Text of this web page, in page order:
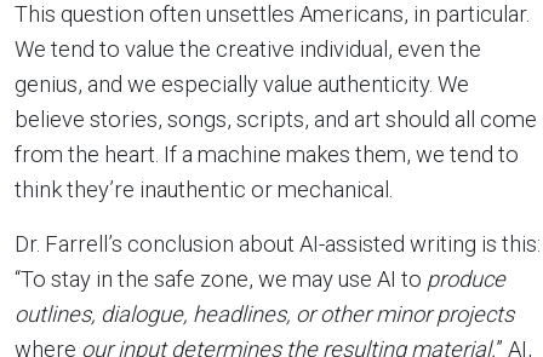
This question often unsettles Americans, in particular.
We tend to value the creative individual, even the
genius, and we especially value authenticity. We
believe stories, songs, scripts, and art should all come
from the heart. If a machine makes them, we tend to
think they’re inauthentic or mechanical.
Dr. Farrell’s conclusion about AI-assisted writing is this:
“To stay in the safe zone, we may use AI to produce
outlines, dialogue, headlines, or other minor projects
where our input determines the resulting material.” AI,